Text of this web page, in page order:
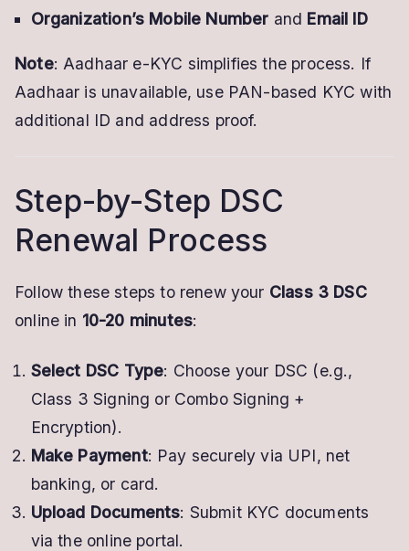
Organization’s Mobile Number and Email ID
Note: Aadhaar e-KYC simplifies the process. If
Aadhaar is unavailable, use PAN-based KYC with
additional ID and address proof.
Step-by-Step DSC
Renewal Process
Follow these steps to renew your Class 3 DSC
online in 10-20 minutes:
Select DSC Type: Choose your DSC (e.g.,
Class 3 Signing or Combo Signing +
Encryption).
Make Payment: Pay securely via UPI, net
banking, or card.
Upload Documents: Submit KYC documents
via the online portal.